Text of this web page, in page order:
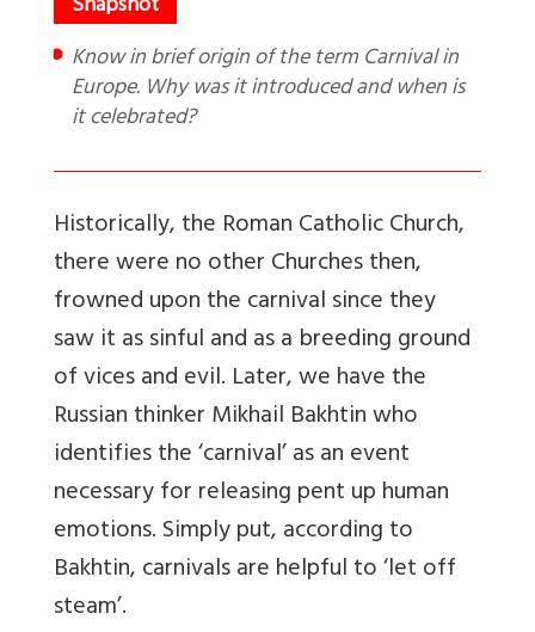
Know in brief origin of the term Carnival in
Europe. Why was it introduced and when is
it celebrated?
Historically, the Roman Catholic Church,
there were no other Churches then,
frowned upon the carnival since they
saw it as sinful and as a breeding ground
of vices and evil. Later, we have the
Russian thinker Mikhail Bakhtin who
identifies the ‘carnival’ as an event
necessary for releasing pent up human
emotions. Simply put, according to
Bakhtin, carnivals are helpful to ‘let off
steam’.